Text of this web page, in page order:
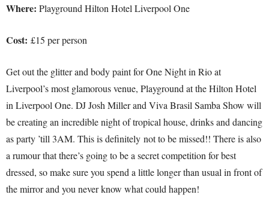
Where: Playground Hilton Hotel Liverpool One
Cost: £15 per person
Get out the glitter and body paint for One Night in Rio at
Liverpool’s most glamorous venue, Playground at the Hilton Hotel
in Liverpool One. DJ Josh Miller and Viva Brasil Samba Show will
be creating an incredible night of tropical house, drinks and dancing
as party ’till 3AM. This is definitely not to be missed!! There is also
a rumour that there’s going to be a secret competition for best
dressed, so make sure you spend a little longer than usual in front of
the mirror and you never know what could happen!